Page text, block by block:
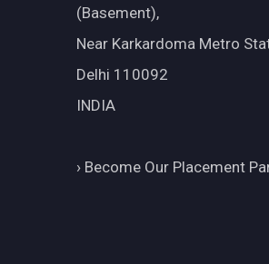
(Basement),
Near Karkardoma Metro
Delhi 110092
INDIA
›Become Our Placement